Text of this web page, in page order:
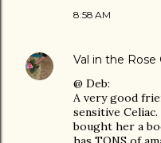
8:58 AM
Val in the Rose
@ Deb:
A very good
sensitive
bought her a